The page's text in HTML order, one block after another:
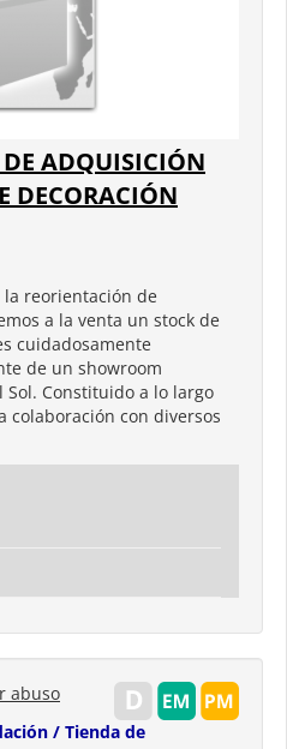
ADQUISICIÓN
DECORACIÓN
la reorientación de
a la venta un stock de
cuidadosamente
de un showroom
Sol. Constituido a lo largo
colaboración con diversos
/ Tienda de
abuso